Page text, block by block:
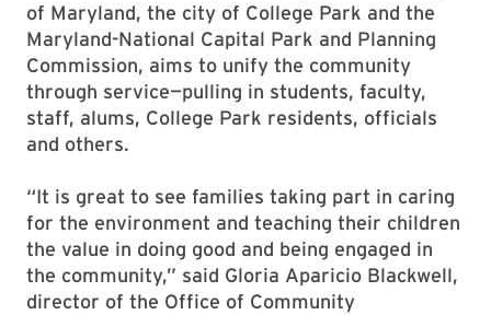
of Maryland, the city of College Park and the
Maryland-National Capital Park and Planning
Commission, aims to unify the community
through service—pulling in students, faculty,
staff, alums, College Park residents, officials
and others.
“It is great to see families taking part in caring
for the environment and teaching their children
the value in doing good and being engaged in
the community,” said Gloria Aparicio Blackwell,
director of the Office of Community